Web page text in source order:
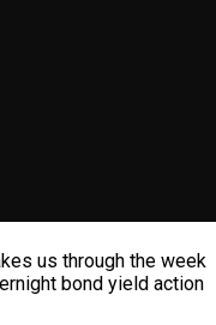
us through the week
bond yield action